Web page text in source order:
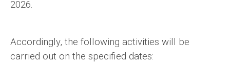
2026.
Accordingly, the following activities will be
carried out on the specified dates: